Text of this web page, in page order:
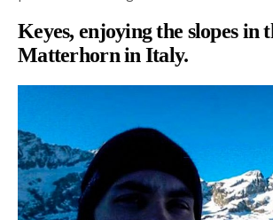
Keyes, enjoying the slopes in
Matterhorn in Italy.